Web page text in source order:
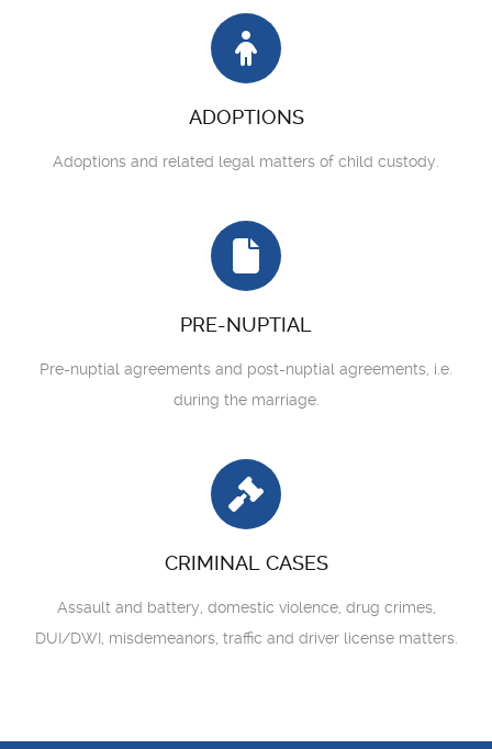
ADOPTIONS
Adoptions and related legal matters of child custody.
PRE-NUPTIAL
Pre-nuptial agreements and post-nuptial agreements, i.e.
during the marriage.
CRIMINAL CASES
Assault and battery, domestic violence, drug crimes,
DUI/DWI, misdemeanors, traffic and driver license matters.